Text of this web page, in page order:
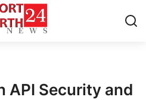
API Security and